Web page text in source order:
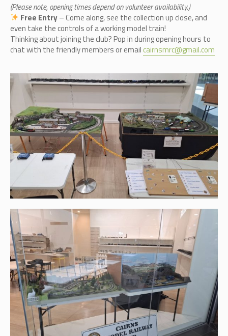
(Please note, opening times depend on volunteer availability.)
Free Entry– Come along, see the collection up close, and
even take the controls of a working model train!
Thinking about joining the club? Pop in during opening hours to
chat with the friendly members or emailcairnsmrc@gmail.com